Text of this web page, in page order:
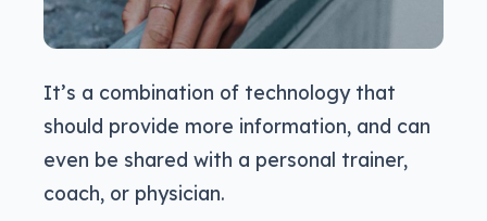
It’s a combination of technology that
should provide more information, and can
even be shared with a personal trainer,
coach, or physician.